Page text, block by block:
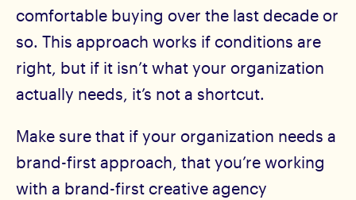
comfortable buying over the last decade or
so. This approach works if conditions are
right, but if it isn’t what your organization
actually needs, it’s not a shortcut.
Make sure that if your organization needs a
brand-first approach, that you’re working
with a brand-first creative agency